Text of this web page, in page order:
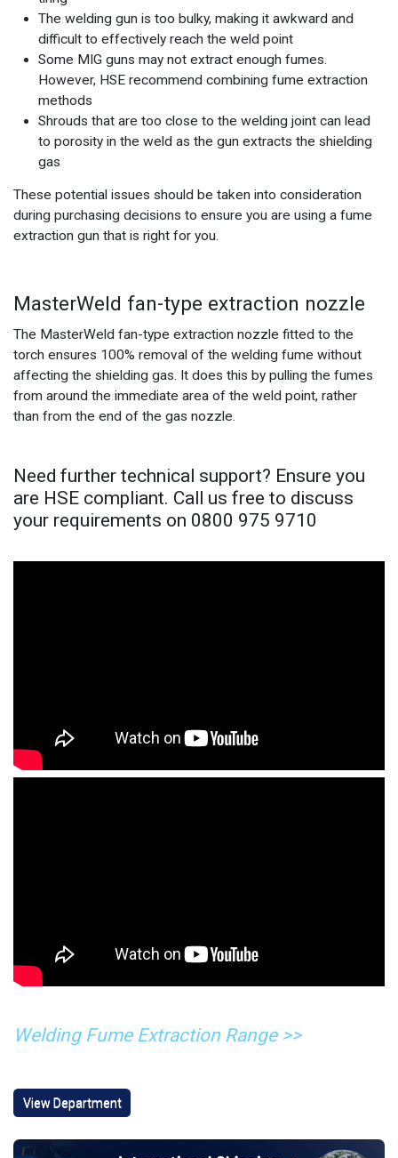
The welding gun is too bulky, making it awkward and
difficult to effectively reach the weld point
Some MIG guns may not extract enough fumes.
However, HSE recommend combining fume extraction
methods
Shrouds that are too close to the welding joint can lead
to porosity in the weld as the gun extracts the shielding
gas
These potential issues should be taken into consideration
during purchasing decisions to ensure you are using a fume
extraction gun that is right for you.
MasterWeld fan-type extraction nozzle
The MasterWeld fan-type extraction nozzle fitted to the
torch ensures 100% removal of the welding fume without
affecting the shielding gas. It does this by pulling the fumes
from around the immediate area of the weld point, rather
than from the end of the gas nozzle.
Need further technical support? Ensure you
are HSE compliant. Call us free to discuss
your requirements on 0800 975 9710
Welding Fume Extraction Range >>
View Department